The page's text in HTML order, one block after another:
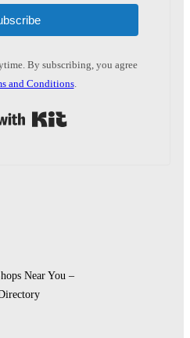
By subscribing, you agree
and Conditions.
Near You –